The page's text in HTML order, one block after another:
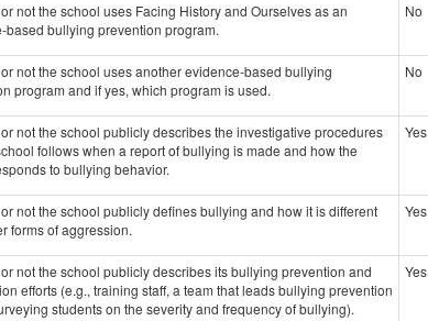
not the school uses Facing History and Ourselves as an
based bullying prevention program.
No
not the school uses another evidence-based bullying
program and if yes, which program is used.
No
not the school publicly describes the investigative procedures
follows when a report of bullying is made and how the
to bullying behavior.
Yes
not the school publicly defines bullying and how it is different
forms of aggression.
Yes
not the school publicly describes its bullying prevention and
efforts (e.g., training staff, a team that leads bullying prevention
students on the severity and frequency of bullying).
Yes